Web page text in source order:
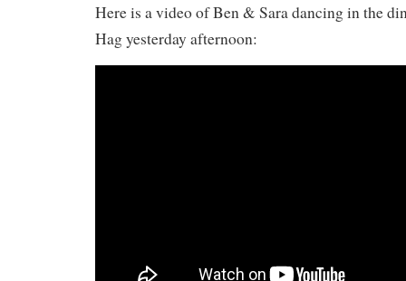
Here is a video of Ben & Sara dancing in the
Hag yesterday afternoon: